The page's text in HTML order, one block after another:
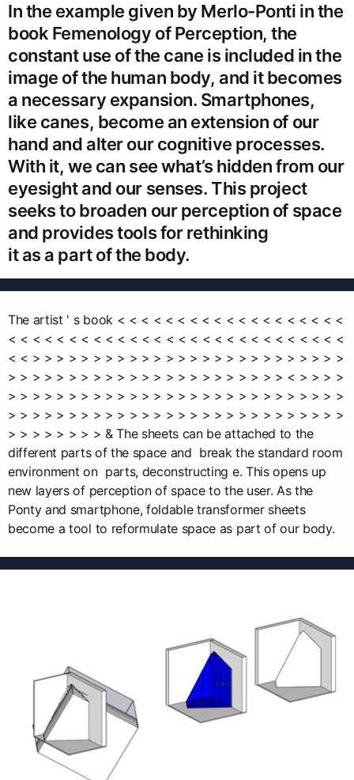
In the example given by Merlo-Ponti in the
book Femenology of Perception, the
constant use of the cane is included in the
image of the human body, and it becomes
a necessary expansion. Smartphones,
like canes, become an extension of our
hand and alter our cognitive processes.
With it, we can see what’s hidden from our
eyesight and our senses. This project
seeks to broaden our perception of space
and provides tools for rethinking
it as a part of the body.
The artist ' s book < < < < < < < < < < < < < < < < < < <
< < < < < < < < < < < < < < < < < < < < < < < < < < < <
< < > > > > > > > > > > > > > > > > > > > > > > > > > >
> > > > > > > > > > > > > > > > > > > > > > > < > > > >
> > > > > > > > > > > > > > > > > > > > > > > > > > > >
> > > > > > > > > > > > > > > > > > > > > > > > > > > >
> > > > > > > > & The sheets can be attached to the
different parts of the space and break the standard room
environment on parts, deconstructing e. This opens up
new layers of perception of space to the user. As the
Ponty and smartphone, foldable transformer sheets
become a tool to reformulate space as part of our body.